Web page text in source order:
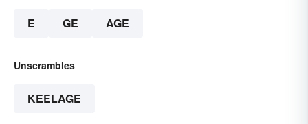
E GE AGE
Unscrambles
KEELAGE